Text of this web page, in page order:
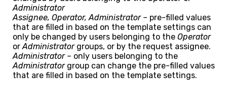
Administrator
Assignee, Operator, Administrator – pre-filled values
that are filled in based on the template settings can
only be changed by users belonging to the Operator
orAdministrator groups, or by the request assignee.
Administrator – only users belonging to the
Administrator group can change the pre-filled values
that are filled in based on the template settings.